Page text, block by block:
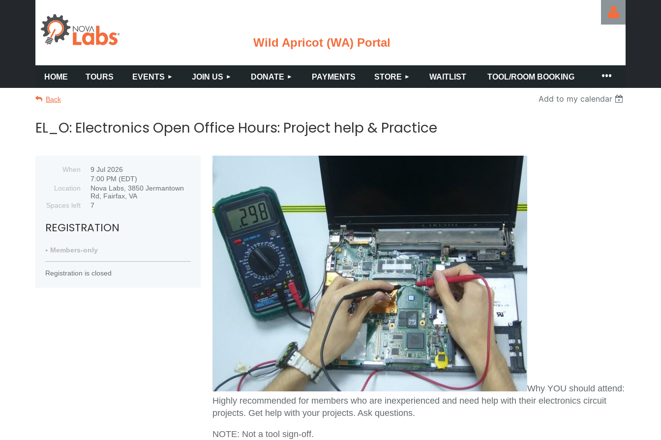
Wild Apricot (WA) Portal
Log in
HOME TOURS EVENTS JOIN US DONATE PAYMENTS STORE WAITLIST TOOL/ROOM BOOKING
≡
Back Add to my calendar
EL_O: Electronics Open Office Hours: Project help & Practice
When
9 Jul 2026
7:00 PM (EDT)
Location
Nova Labs, 3850 Jermantown
Rd, Fairfax, VA
Spaces left
7
REGISTRATION
Members-only
Registration is closed
Why YOU should attend:
Highly recommended for members who are inexperienced and need help with their electronics circuit
projects. Get help with your projects. Ask questions.
NOTE: Not a tool sign-off.